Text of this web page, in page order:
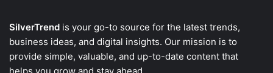
SilverTrend is your go-to source for the latest trends,
business ideas, and digital insights. Our mission is to
provide simple, valuable, and up-to-date content that